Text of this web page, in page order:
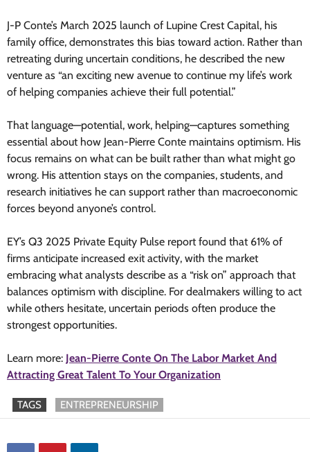
J-P Conte’s March 2025 launch of Lupine Crest Capital, his
family office, demonstrates this bias toward action. Rather than
retreating during uncertain conditions, he described the new
venture as “an exciting new avenue to continue my life’s work
of helping companies achieve their full potential.”
That language—potential, work, helping—captures something
essential about how Jean-Pierre Conte maintains optimism. His
focus remains on what can be built rather than what might go
wrong. His attention stays on the companies, students, and
research initiatives he can support rather than macroeconomic
forces beyond anyone’s control.
EY’s Q3 2025 Private Equity Pulse report found that 61% of
firms anticipate increased exit activity, with the market
embracing what analysts describe as a “risk on” approach that
balances optimism with discipline. For dealmakers willing to act
while others hesitate, uncertain periods often produce the
strongest opportunities.
Learn more: Jean-Pierre Conte On The Labor Market And
Attracting Great Talent To Your Organization
TAGS ENTREPRENEURSHIP